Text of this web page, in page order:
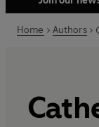
Home Authors